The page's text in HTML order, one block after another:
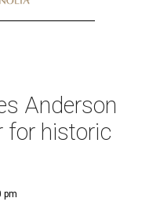
Anderson
for historic
pm